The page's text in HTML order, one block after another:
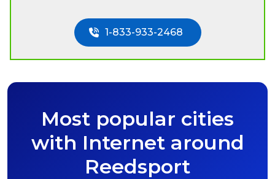
1-833-933-2468
Most popular cities
with Internet around
Reedsport